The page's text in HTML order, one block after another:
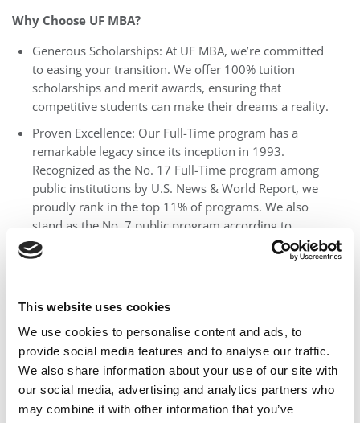
This website uses cookies
We use cookies to personalise content and ads, to
provide social media features and to analyse our traffic.
We also share information about your use of our site with
our social media, advertising and analytics partners who
may combine it with other information that you’ve
Why Choose UF MBA?
Generous Scholarships: At UF MBA, we’re committed
to easing your transition. We offer 100% tuition
scholarships and merit awards, ensuring that
competitive students can make their dreams a reality.
Proven Excellence: Our Full-Time program has a
remarkable legacy since its inception in 1993.
Recognized as the No. 17 Full-Time program among
public institutions by U.S. News & World Report, we
proudly rank in the top 11% of programs. We also
stand as the No. 7 public program according to
Financial Times and No. 14 public program by
Fortune.
Investment (ROI) by the Georgia Tech Scheller College
of Business, UF MBA clinches the top spot with a
salary-to-tuition ratio of 1.92, ensuring your
investment pays off.
World-Class Faculty: Our distinguished faculty
members are industry leaders, shaping the business